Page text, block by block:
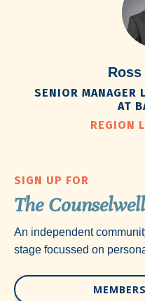
Ross
SENIOR MANAGER
AT
REGION
SIGN UP FOR
The
An independent
stage focussed on